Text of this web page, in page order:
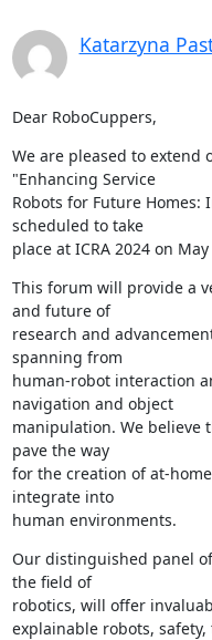
Katarzyna
Dear RoboCuppers,
We are pleased to extend
"Enhancing Service
Robots for Future
scheduled to take
place at ICRA 2024 on
This forum will provide a
and future of
research and
spanning from
human-robot interaction
navigation and object
manipulation. We believe
pave the way
for the creation of at-
integrate into
human environments.
Our distinguished panel
the field of
robotics, will offer
explainable robots,